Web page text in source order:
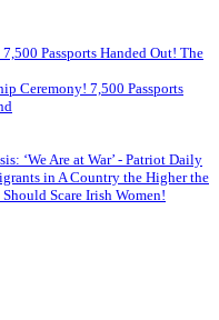
Passports Handed Out! The
Ceremony! 7,500 Passports
‘We Are at War’ - Patriot Daily
in A Country the Higher the
Scare Irish Women!